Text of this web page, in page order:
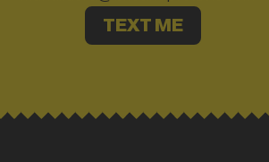
TEXT ME